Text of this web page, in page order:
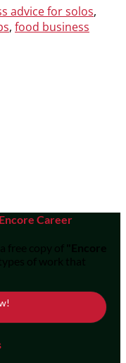
advice for solos,
, food business
Career
free copy of "Encore
types of work that